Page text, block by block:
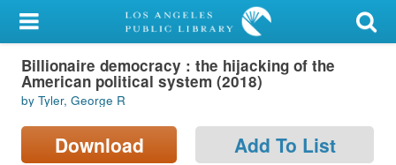
My Account
Library Card
Sign In
Search
Billionaire democracy : the hijacking of the
American political system (2018)
by Tyler, George R
Download Add To List